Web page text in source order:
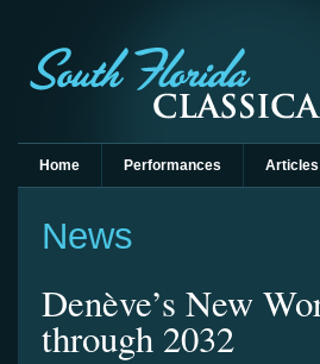
Home Performances Articles
News
Denève’s New
through 2032